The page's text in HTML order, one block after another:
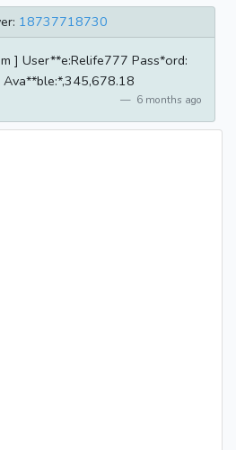
18737718730
] User**e:Relife777 Pass*ord:
6 months ago